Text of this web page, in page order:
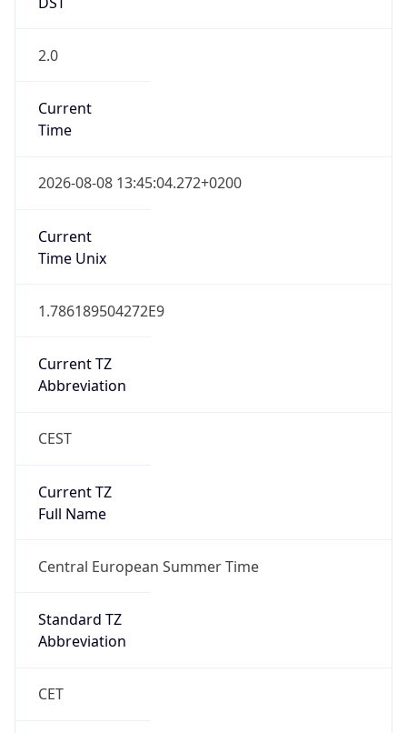
2.0
Current
Time
2026-08-08 13:45:04.272+0200
Current
Time Unix
1.786189504272E9
Current TZ
Abbreviation
CEST
Current TZ
Full Name
Central European Summer Time
Standard TZ
Abbreviation
CET